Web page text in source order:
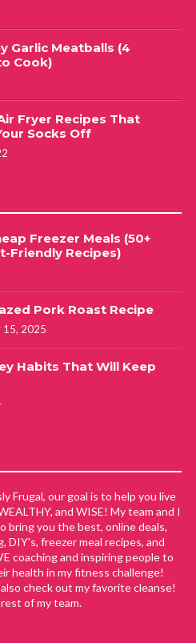
Garlic Meatballs (4
Cook)
Fryer Recipes That
Socks Off
Freezer Meals (50+
Friendly Recipes)
Pork Roast Recipe
15, 2025
Habits That Will Keep
Frugal, our goal is to help you live
and WISE! My team and I
bring you the best, online deals,
DIY's, freezer meal recipes, and
coaching and inspiring people to
health in my fitness challenge!
check out my favorite cleanse!
of my team.